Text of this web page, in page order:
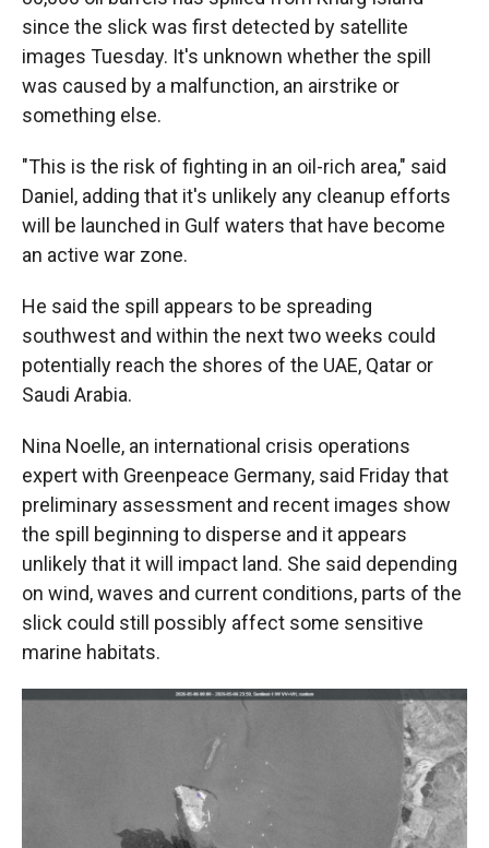
since the slick was first detected by satellite
images Tuesday. It's unknown whether the spill
was caused by a malfunction, an airstrike or
something else.
"This is the risk of fighting in an oil-rich area," said
Daniel, adding that it's unlikely any cleanup efforts
will be launched in Gulf waters that have become
an active war zone.
He said the spill appears to be spreading
southwest and within the next two weeks could
potentially reach the shores of the UAE, Qatar or
Saudi Arabia.
Nina Noelle, an international crisis operations
expert with Greenpeace Germany, said Friday that
preliminary assessment and recent images show
the spill beginning to disperse and it appears
unlikely that it will impact land. She said depending
on wind, waves and current conditions, parts of the
slick could still possibly affect some sensitive
marine habitats.